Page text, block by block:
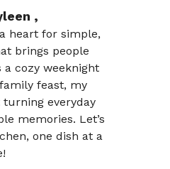
,
heart for simple,
brings people
a cozy weeknight
feast, my
everyday
memories. Let’s
one dish at a